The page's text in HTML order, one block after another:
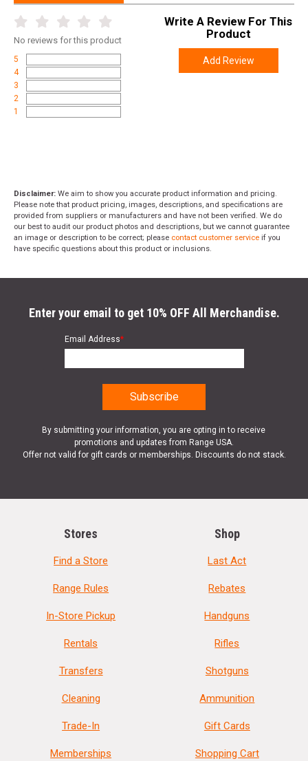
Manufacturer Surefire
UPC 084871110488
HL1-B-TN
4.0000
Length
Height
No reviews for this product
5
4
3
2
1
Write A Review For This
Product
Add Review
Disclaimer: We aim to show you accurate product information and pricing.
Please note that product pricing, images, descriptions, and specifications are
provided from suppliers or manufacturers and have not been verified. We do
our best to audit our product photos and descriptions, but we cannot guarantee
an image or description to be correct; please contact customer service if you
have specific questions about this product or inclusions.
Enter your email to get 10% OFF All Merchandise.
Email Address*
By submitting your information, you are opting in to receive
promotions and updates from Range USA.
Offer not valid for gift cards or memberships. Discounts do not stack.
Stores
Find a Store
Range Rules
In-Store Pickup
Rentals
Transfers
Cleaning
Trade-In
Memberships
Shop
Last Act
Rebates
Handguns
Rifles
Shotguns
Ammunition
Gift Cards
Shopping Cart